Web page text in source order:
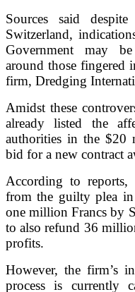
Sources said
Switzerland,
Government may
around those fingered
firm, Dredging
Amidst these
already listed the
authorities in the $20
bid for a new contract
According to
from the guilty plea
one million Francs by
to also refund 36
profits.
However, the firm’s
process is currently